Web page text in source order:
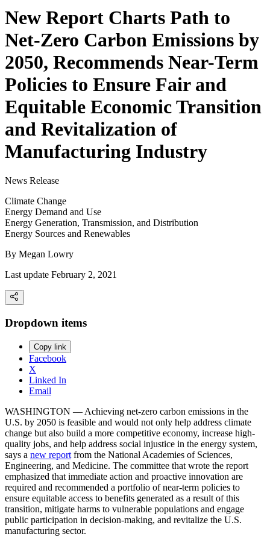
New Report Charts Path to
Net-Zero Carbon Emissions by
2050, Recommends Near-Term
Policies to Ensure Fair and
Equitable Economic Transition
and Revitalization of
Manufacturing Industry
News Release
Climate Change
Energy Demand and Use
Energy Generation, Transmission, and Distribution
Energy Sources and Renewables
By Megan Lowry
Last update February 2, 2021
Dropdown items
Copy link
Facebook
X
Linked In
Email
WASHINGTON — Achieving net-zero carbon emissions in the
U.S. by 2050 is feasible and would not only help address climate
change but also build a more competitive economy, increase high-
quality jobs, and help address social injustice in the energy system,
says a new reportfrom the National Academies of Sciences,
Engineering, and Medicine. The committee that wrote the report
emphasized that immediate action and proactive innovation are
required and recommended a portfolio of near-term policies to
ensure equitable access to benefits generated as a result of this
transition, mitigate harms to vulnerable populations and engage
public participation in decision-making, and revitalize the U.S.
manufacturing sector.